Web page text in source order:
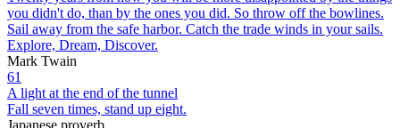
you didn't do, than by the ones you did. So throw off the bowlines.
Sail away from the safe harbor. Catch the trade winds in your sails.
Explore, Dream, Discover.
Mark Twain
61
A light at the end of the tunnel
Fall seven times, stand up eight.
Japanese proverb